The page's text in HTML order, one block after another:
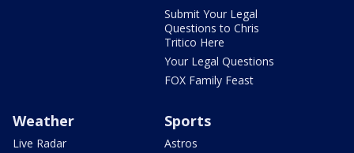
Submit Your Legal
Questions to Chris
Tritico Here
Your Legal Questions
FOX Family Feast
Weather
Live Radar
Sports
Astros